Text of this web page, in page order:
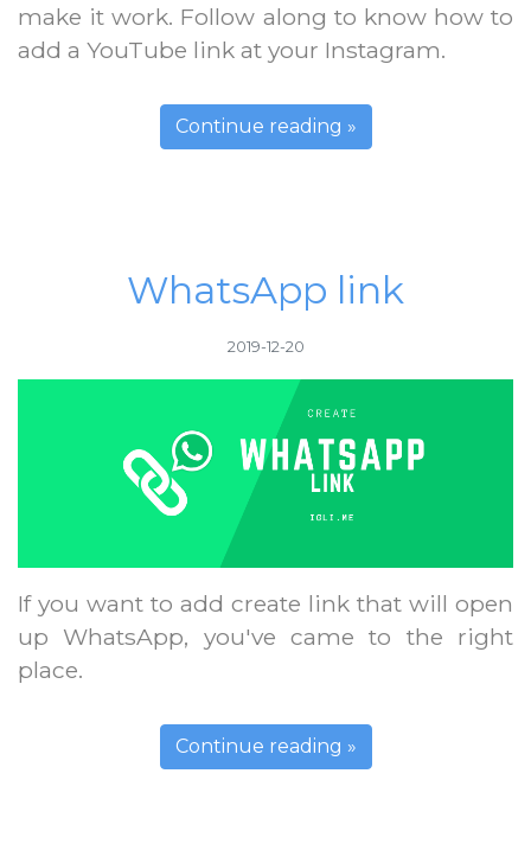
make it work. Follow along to know how to
add a YouTube link at your Instagram.
Continue reading »
WhatsApp link
2019-12-20
If you want to add create link that will open
up WhatsApp, you've came to the right
place.
Continue reading »